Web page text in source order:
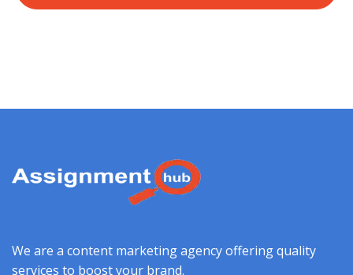
We are a content marketing agency offering quality
services to boost your brand.